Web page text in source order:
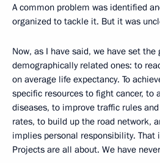
A common problem was identified
organized to tackle it. But it was
Now, as I have said, we have set
demographically related ones: to
on average life expectancy. To
specific resources to fight cancer, to
diseases, to improve traffic rules
rates, to build up the road network,
implies personal responsibility. That
Projects are all about. We have